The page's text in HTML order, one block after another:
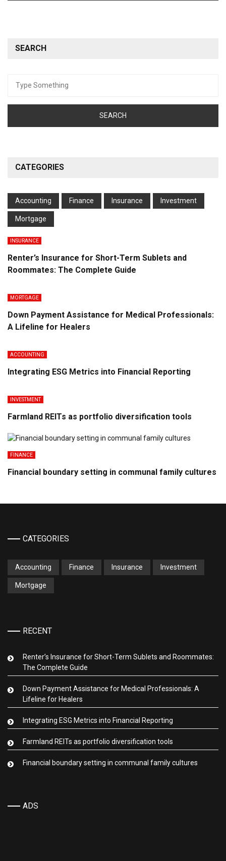
SEARCH
for:
CATEGORIES
Accounting Finance Insurance Investment
Mortgage
INSURANCE
Renter’s Insurance for Short-Term Sublets and
Roommates: The Complete Guide
MORTGAGE
Down Payment Assistance for Medical Professionals:
A Lifeline for Healers
ACCOUNTING
Integrating ESG Metrics into Financial Reporting
INVESTMENT
Farmland REITs as portfolio diversification tools
FINANCE
Financial boundary setting in communal family cultures
CATEGORIES
Accounting Finance Insurance Investment
Mortgage
RECENT
Renter’s Insurance for Short-Term Sublets and Roommates:
The Complete Guide
Down Payment Assistance for Medical Professionals: A
Lifeline for Healers
Integrating ESG Metrics into Financial Reporting
Farmland REITs as portfolio diversification tools
Financial boundary setting in communal family cultures
ADS